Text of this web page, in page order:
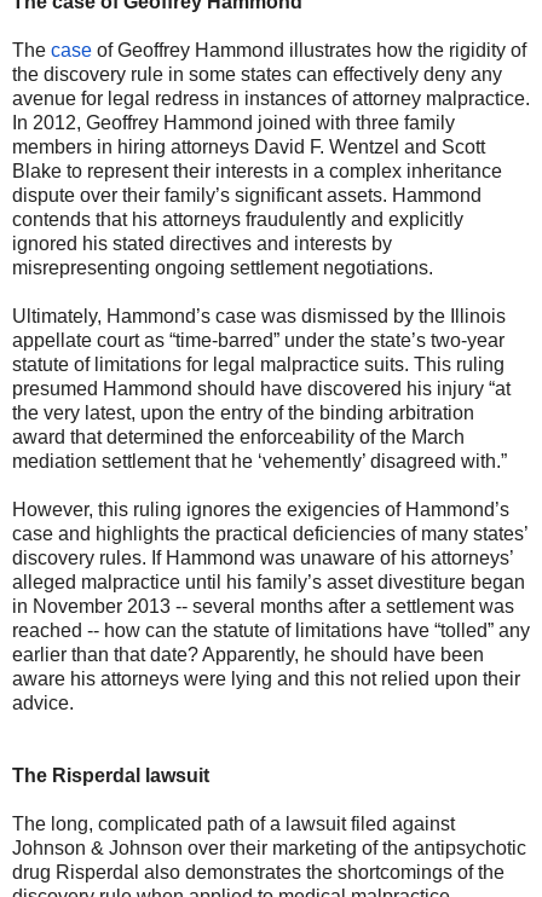
The case of Geoffrey Hammond illustrates how the rigidity of
the discovery rule in some states can effectively deny any
avenue for legal redress in instances of attorney malpractice.
In 2012, Geoffrey Hammond joined with three family
members in hiring attorneys David F. Wentzel and Scott
Blake to represent their interests in a complex inheritance
dispute over their family’s significant assets. Hammond
contends that his attorneys fraudulently and explicitly
ignored his stated directives and interests by
misrepresenting ongoing settlement negotiations.
Ultimately, Hammond’s case was dismissed by the Illinois
appellate court as “time-barred” under the state’s two-year
statute of limitations for legal malpractice suits. This ruling
presumed Hammond should have discovered his injury “at
the very latest, upon the entry of the binding arbitration
award that determined the enforceability of the March
mediation settlement that he ‘vehemently’ disagreed with.”
However, this ruling ignores the exigencies of Hammond’s
case and highlights the practical deficiencies of many states’
discovery rules. If Hammond was unaware of his attorneys’
alleged malpractice until his family’s asset divestiture began
in November 2013 -- several months after a settlement was
reached -- how can the statute of limitations have “tolled” any
earlier than that date? Apparently, he should have been
aware his attorneys were lying and this not relied upon their
advice.
The Risperdal lawsuit
The long, complicated path of a lawsuit filed against
Johnson & Johnson over their marketing of the antipsychotic
drug Risperdal also demonstrates the shortcomings of the